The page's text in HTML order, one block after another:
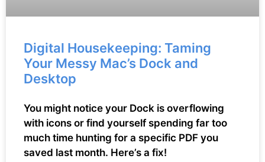
Digital Housekeeping: Taming
Your Messy Mac’s Dock and
Desktop
You might notice your Dock is overflowing
with icons or find yourself spending far too
much time hunting for a specific PDF you
saved last month. Here’s a fix!